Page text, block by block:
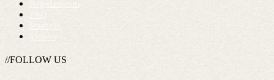
//FOLLOW US